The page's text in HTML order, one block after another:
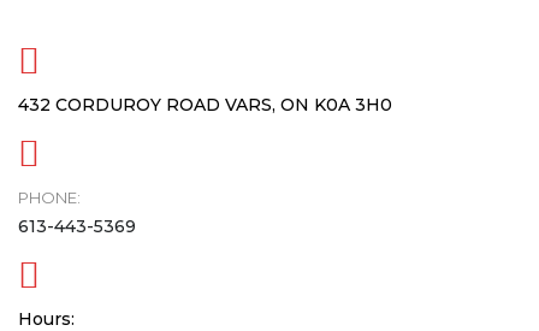
432 CORDUROY ROAD VARS, ON K0A 3H0
PHONE:
613-443-5369
Hours: